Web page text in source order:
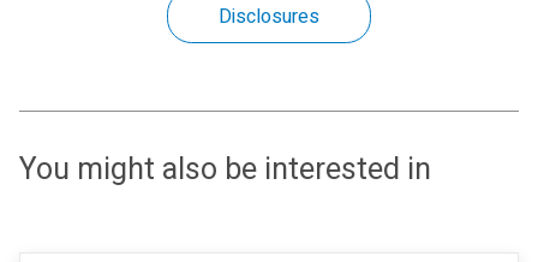
Disclosures
You might also be interested in